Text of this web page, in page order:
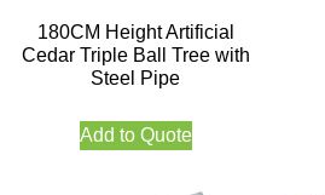
180CM Height Artificial
Cedar Triple Ball Tree with
Steel Pipe
Add to Quote